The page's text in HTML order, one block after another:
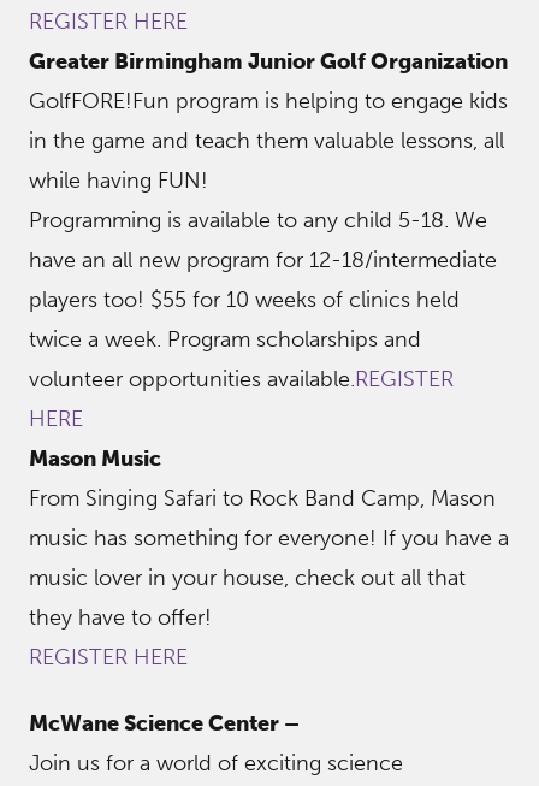
REGISTER HERE
Greater Birmingham Junior Golf Organization
GolfFORE!Fun program is helping to engage kids
in the game and teach them valuable lessons, all
while having FUN!
Programming is available to any child 5-18. We
have an all new program for 12-18/intermediate
players too! $55 for 10 weeks of clinics held
twice a week. Program scholarships and
volunteer opportunities available.REGISTER
HERE
Mason Music
From Singing Safari to Rock Band Camp, Mason
music has something for everyone! If you have a
music lover in your house, check out all that
they have to offer!
REGISTER HERE
McWane Science Center –
Join us for a world of exciting science